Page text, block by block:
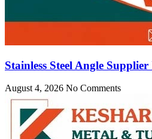
Stainless Steel Angle
August 4, 2026 No Comments